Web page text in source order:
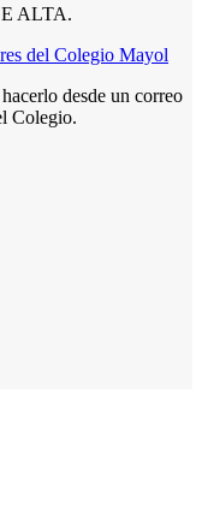
ALTA.
desde un correo
Colegio.